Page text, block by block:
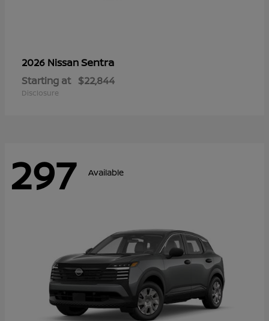
2026 NissanSentra
Starting at $22,844
Disclosure
297 Available